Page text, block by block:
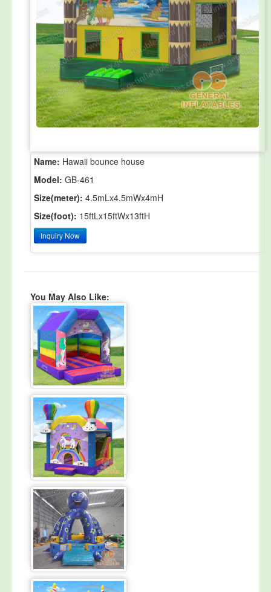
Name: Hawaii bounce house
Model: GB-461
Size(meter): 4.5mLx4.5mWx4mH
Size(foot): 15ftLx15ftWx13ftH
Inquiry Now
You May Also Like: